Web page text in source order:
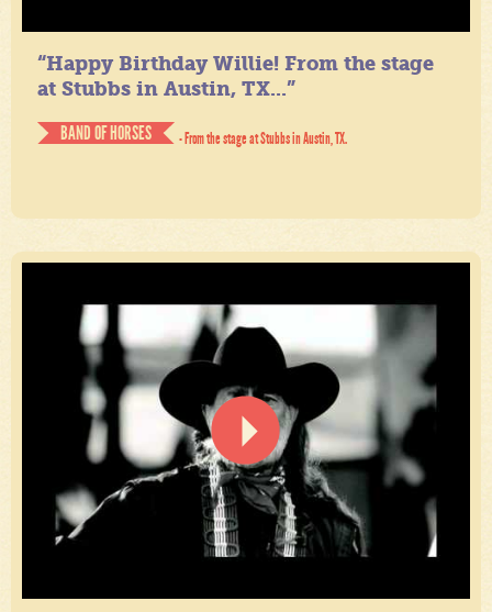
“Happy Birthday Willie! From the stage
at Stubbs in Austin, TX...”
BAND OF HORSES
- From the stage at Stubbs in Austin, TX.